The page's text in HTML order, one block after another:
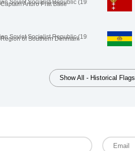
Captain Arturo Prat Base
Region of Southern Denmark
Show All - Historical Flags